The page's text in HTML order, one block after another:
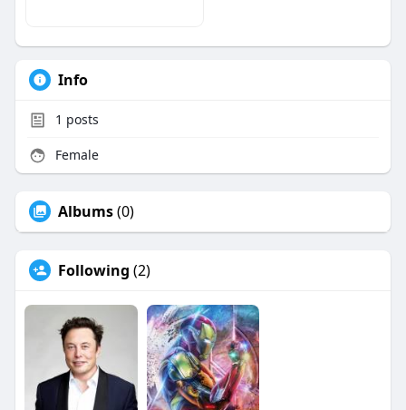
Info
1 posts
Female
Albums(0)
Following (2)